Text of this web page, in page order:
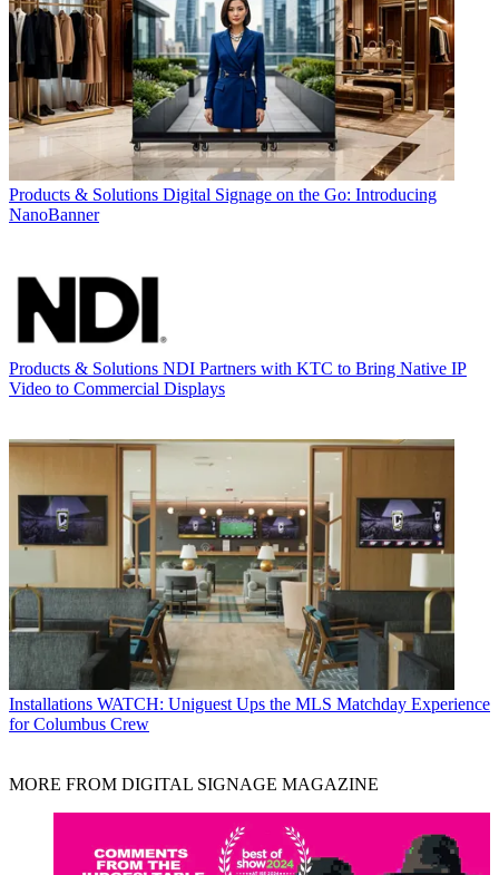
Products & Solutions Digital Signage on the Go: Introducing
NanoBanner
Products & Solutions NDI Partners with KTC to Bring Native IP
Video to Commercial Displays
Installations WATCH: Uniguest Ups the MLS Matchday Experience
for Columbus Crew
MORE FROM DIGITAL SIGNAGE MAGAZINE